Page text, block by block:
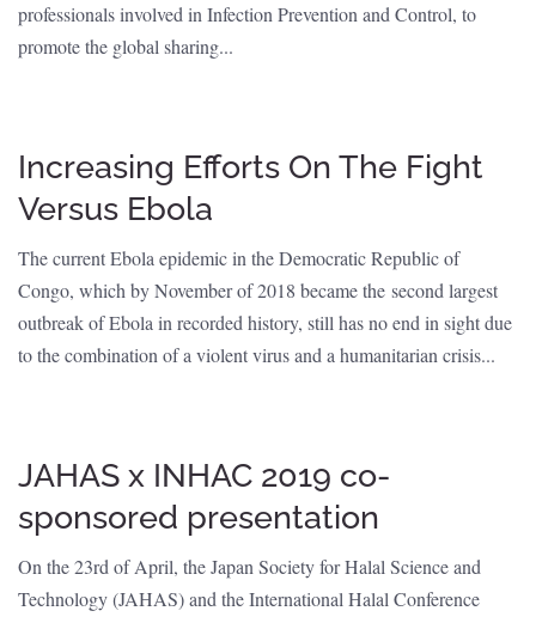
professionals involved in Infection Prevention and Control, to
promote the global sharing...
Increasing Efforts On The Fight
Versus Ebola
The current Ebola epidemic in the Democratic Republic of
Congo, which by November of 2018 became the second largest
outbreak of Ebola in recorded history, still has no end in sight due
to the combination of a violent virus and a humanitarian crisis...
JAHAS x INHAC 2019 co-
sponsored presentation
On the 23rd of April, the Japan Society for Halal Science and
Technology (JAHAS) and the International Halal Conference